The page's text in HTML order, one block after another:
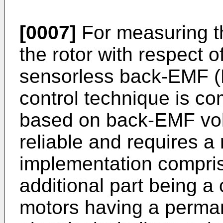
[0007] For measuring
the rotor with respect
sensorless back-EMF
control technique is
based on back-EMF
reliable and requires a
implementation
additional part being a
motors having a